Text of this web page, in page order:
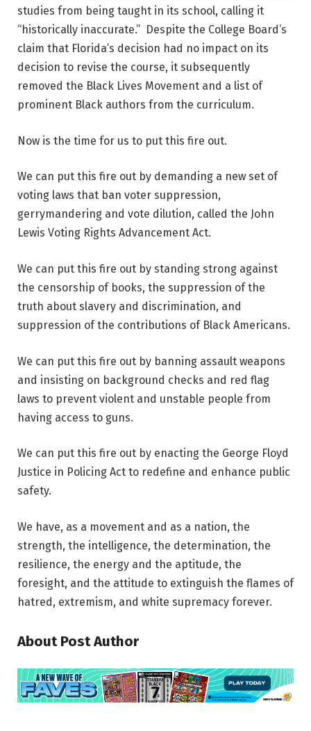
studies from being taught in its school, calling it
“historically inaccurate.” Despite the College Board’s
claim that Florida’s decision had no impact on its
decision to revise the course, it subsequently
removed the Black Lives Movement and a list of
prominent Black authors from the curriculum.
Now is the time for us to put this fire out.
We can put this fire out by demanding a new set of
voting laws that ban voter suppression,
gerrymandering and vote dilution, called the John
Lewis Voting Rights Advancement Act.
We can put this fire out by standing strong against
the censorship of books, the suppression of the
truth about slavery and discrimination, and
suppression of the contributions of Black Americans.
We can put this fire out by banning assault weapons
and insisting on background checks and red flag
laws to prevent violent and unstable people from
having access to guns.
We can put this fire out by enacting the George Floyd
Justice in Policing Act to redefine and enhance public
safety.
We have, as a movement and as a nation, the
strength, the intelligence, the determination, the
resilience, the energy and the aptitude, the
foresight, and the attitude to extinguish the flames of
hatred, extremism, and white supremacy forever.
About Post Author